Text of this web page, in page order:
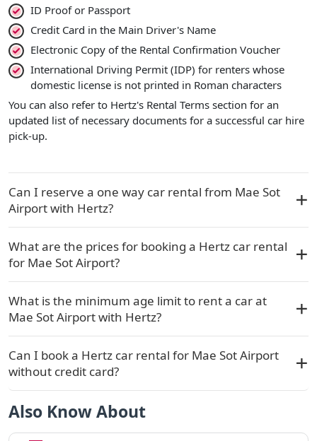
ID Proof or Passport
Credit Card in the Main Driver's Name
Electronic Copy of the Rental Confirmation Voucher
International Driving Permit (IDP) for renters whose
domestic license is not printed in Roman characters
You can also refer to Hertz's Rental Terms section for an
updated list of necessary documents for a successful car hire
pick-up.
Can I reserve a one way car rental from Mae Sot
Airport with Hertz?
What are the prices for booking a Hertz car rental
for Mae Sot Airport?
What is the minimum age limit to rent a car at
Mae Sot Airport with Hertz?
Can I book a Hertz car rental for Mae Sot Airport
without credit card?
Also Know About